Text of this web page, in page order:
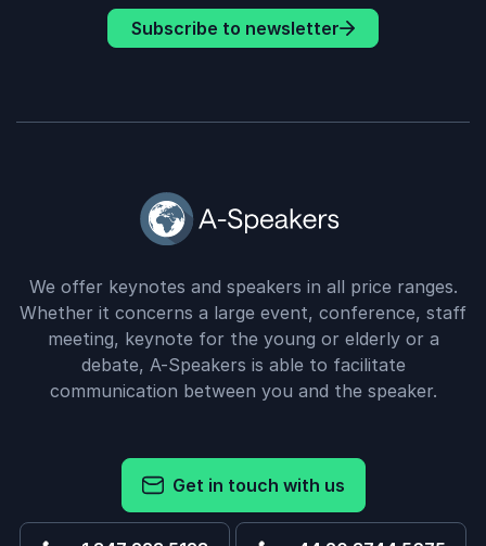
Subscribe to newsletter
We offer keynotes and speakers in all price ranges.
Whether it concerns a large event, conference, staff
meeting, keynote for the young or elderly or a
debate, A-Speakers is able to facilitate
communication between you and the speaker.
Get in touch with us